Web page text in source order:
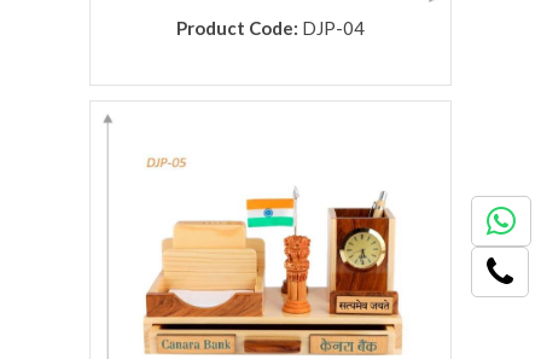
Product Code: DJP-04
rolex replica